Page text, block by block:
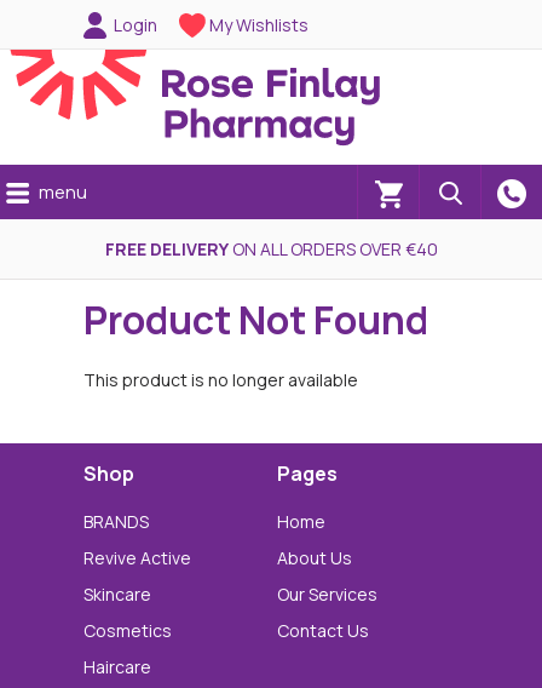
Login My Wishlists
(0)
menu
FREE DELIVERYON ALL ORDERS OVER €40
Product Not Found
This product is no longer available
Shop
BRANDS
Revive Active
Skincare
Cosmetics
Haircare
Pages
Home
About Us
Our Services
Contact Us